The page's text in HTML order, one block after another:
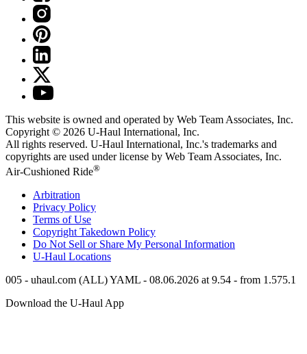
This website is owned and operated by Web Team Associates, Inc.
Copyright © 2026 U-Haul International, Inc.
All rights reserved. U-Haul International, Inc.'s trademarks and
copyrights are used under license by Web Team Associates, Inc.
Air-Cushioned Ride®
Arbitration
Privacy Policy
Terms of Use
Copyright Takedown Policy
Do Not Sell or Share My Personal Information
U-Haul Locations
005 - uhaul.com (ALL) YAML - 08.06.2026 at 9.54 - from 1.575.1
Download the U-Haul App